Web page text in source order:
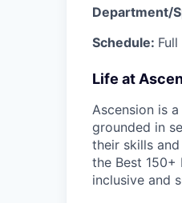
Department/
Schedule:
Life at
Ascension is
grounded in
their skills
the Best 150+
inclusive and